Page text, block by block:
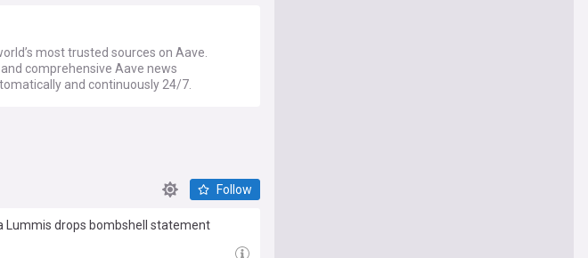
most trusted sources on Aave.
comprehensive Aave news
and continuously 24/7.
Follow
Lummis drops bombshell statement